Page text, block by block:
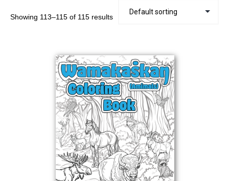
Showing 113–115 of 115 results